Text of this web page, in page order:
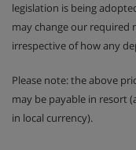
Please note: Clubs
Apartment
All apartments have
legislation is being
may change our
irrespective of how any
Please note: the above
may be payable in resort
in local currency).